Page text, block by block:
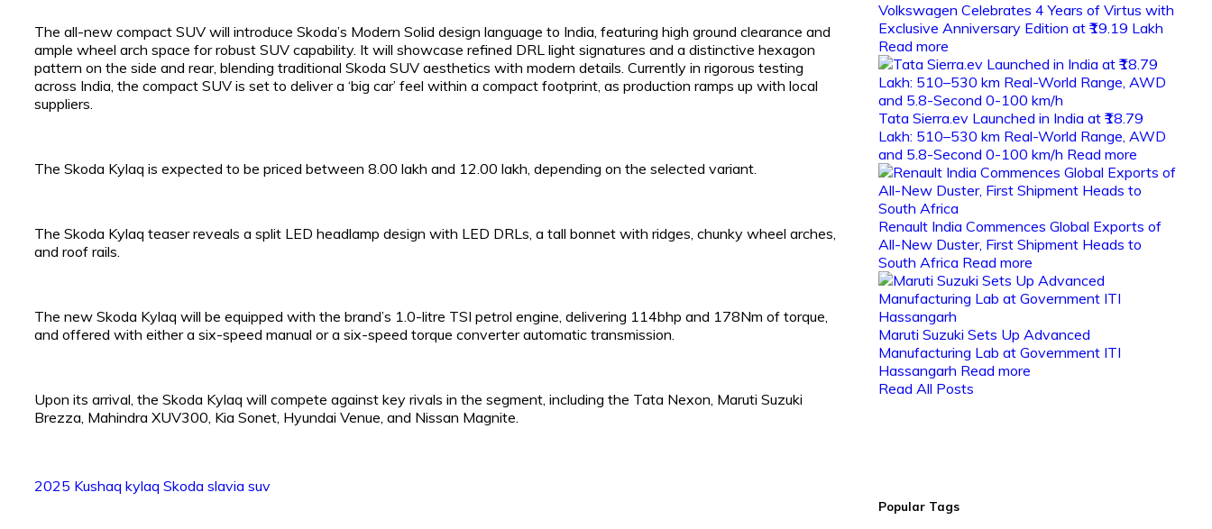
The all-new compact SUV will introduce Skoda’s Modern Solid design language to India, featuring high ground clearance and
ample wheel arch space for robust SUV capability. It will showcase refined DRL light signatures and a distinctive hexagon
pattern on the side and rear, blending traditional Skoda SUV aesthetics with modern details. Currently in rigorous testing
across India, the compact SUV is set to deliver a ‘big car’ feel within a compact footprint, as production ramps up with local
suppliers.
The Skoda Kylaq is expected to be priced between ₹8.00 lakh and ₹12.00 lakh, depending on the selected variant.
The Skoda Kylaq teaser reveals a split LED headlamp design with LED DRLs, a tall bonnet with ridges, chunky wheel arches,
and roof rails.
The new Skoda Kylaq will be equipped with the brand’s 1.0-litre TSI petrol engine, delivering 114bhp and 178Nm of torque,
and offered with either a six-speed manual or a six-speed torque converter automatic transmission.
Upon its arrival, the Skoda Kylaq will compete against key rivals in the segment, including the Tata Nexon, Maruti Suzuki
Brezza, Mahindra XUV300, Kia Sonet, Hyundai Venue, and Nissan Magnite.
2025 Kushaq kylaq Skoda slavia suv
Volkswagen Celebrates 4 Years of Virtus with
Exclusive Anniversary Edition at ₹19.19 Lakh
Read more
Tata Sierra.ev Launched in India at ₹18.79
Lakh: 510–530 km Real-World Range, AWD
and 5.8-Second 0-100 km/h Read more
Renault India Commences Global Exports of
All-New Duster, First Shipment Heads to
South Africa Read more
Maruti Suzuki Sets Up Advanced
Manufacturing Lab at Government ITI
Hassangarh Read more
Read All Posts
Popular Tags